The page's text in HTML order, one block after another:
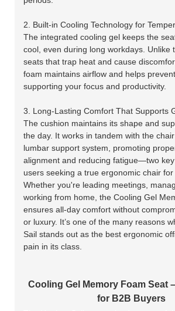
2. Built-in Cooling Technology for
The integrated cooling gel keeps the
cool, even during long workdays. Unlike
seats that trap heat and cause
foam maintains airflow and helps
supporting your focus and productivity.
3. Long-Lasting Comfort That Supports
The cushion maintains its shape and
the day. It works in tandem with the
lumbar support system, promoting
alignment and reducing fatigue—two
users seeking a true ergonomic chair for
Whether you're leading meetings,
working from home, the Cooling Gel
ensures all-day comfort without
or luxury. It’s one of the many reasons
Sail stands out as the best ergonomic
pain in its class.
Cooling Gel Memory Foam Seat
for B2B Buyers